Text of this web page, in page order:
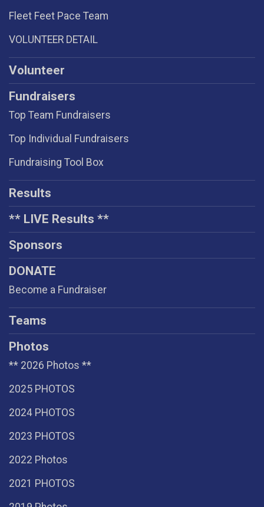
Fleet Feet Pace Team
VOLUNTEER DETAIL
Volunteer
Fundraisers
Top Team Fundraisers
Top Individual Fundraisers
Fundraising Tool Box
Results
** LIVE Results **
Sponsors
DONATE
Become a Fundraiser
Teams
Photos
** 2026 Photos **
2025 PHOTOS
2024 PHOTOS
2023 PHOTOS
2022 Photos
2021 PHOTOS